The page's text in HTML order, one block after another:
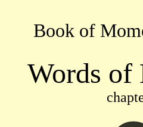
Book of
Words of